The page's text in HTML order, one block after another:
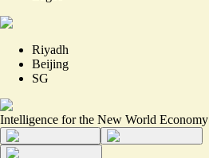
Riyadh
Beijing
SG
Intelligence for the New World Economy